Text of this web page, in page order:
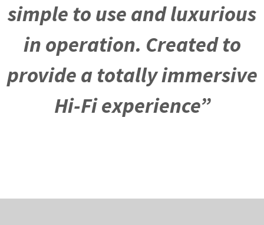
simple to use and luxurious
in operation. Created to
provide a totally immersive
Hi-Fi experience”